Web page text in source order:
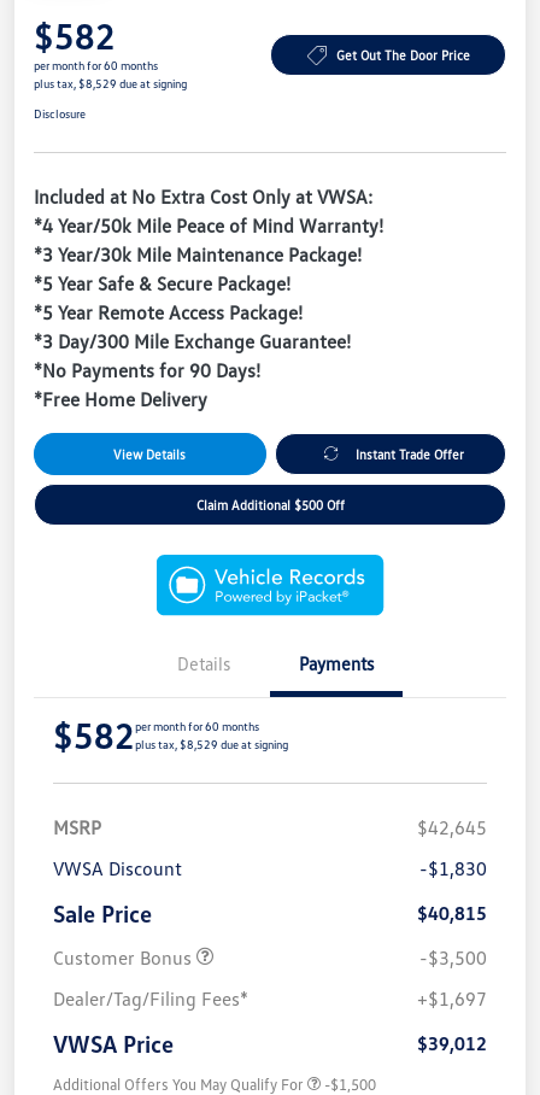
$582
per month for 60 months
plus tax, $8,529 due at signing
Get Out The Door Price
Disclosure
Included at No Extra Cost Only at VWSA:
*4 Year/50k Mile Peace of Mind Warranty!
*3 Year/30k Mile Maintenance Package!
*5 Year Safe & Secure Package!
*5 Year Remote Access Package!
*3 Day/300 Mile Exchange Guarantee!
*No Payments for 90 Days!
*Free Home Delivery
View Details Instant Trade Offer
Claim Additional $500 Off
Details Payments
$582per month for 60 months
plus tax, $8,529 due at signing
MSRP
$42,645
VWSA Discount
-$1,830
Sale Price
$40,815
Customer Bonus
-$3,500
Dealer/Tag/Filing Fees*
+$1,697
VWSA Price $39,012
Additional Offers You May Qualify For -$1,500